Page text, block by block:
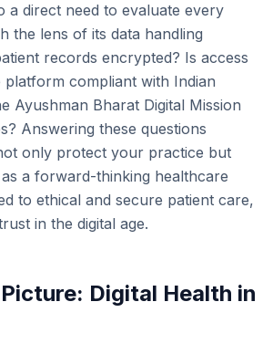
a direct need to evaluate every
the lens of its data handling
records encrypted? Is access
compliant with Indian
Ayushman Bharat Digital Mission
Answering these questions
only protect your practice but
a forward-thinking healthcare
to ethical and secure patient care,
in the digital age.
Digital Health in